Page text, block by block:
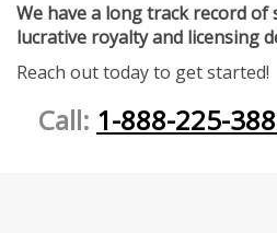
We have a long track record of
lucrative royalty and licensing
Reach out today to get started!
Call: 1-888-225-